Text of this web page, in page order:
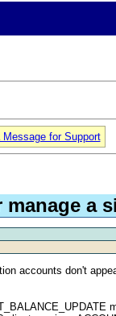
Message for Support
manage a
accounts don't